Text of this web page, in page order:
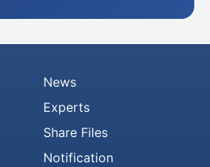
News
Experts
Share Files
Notification